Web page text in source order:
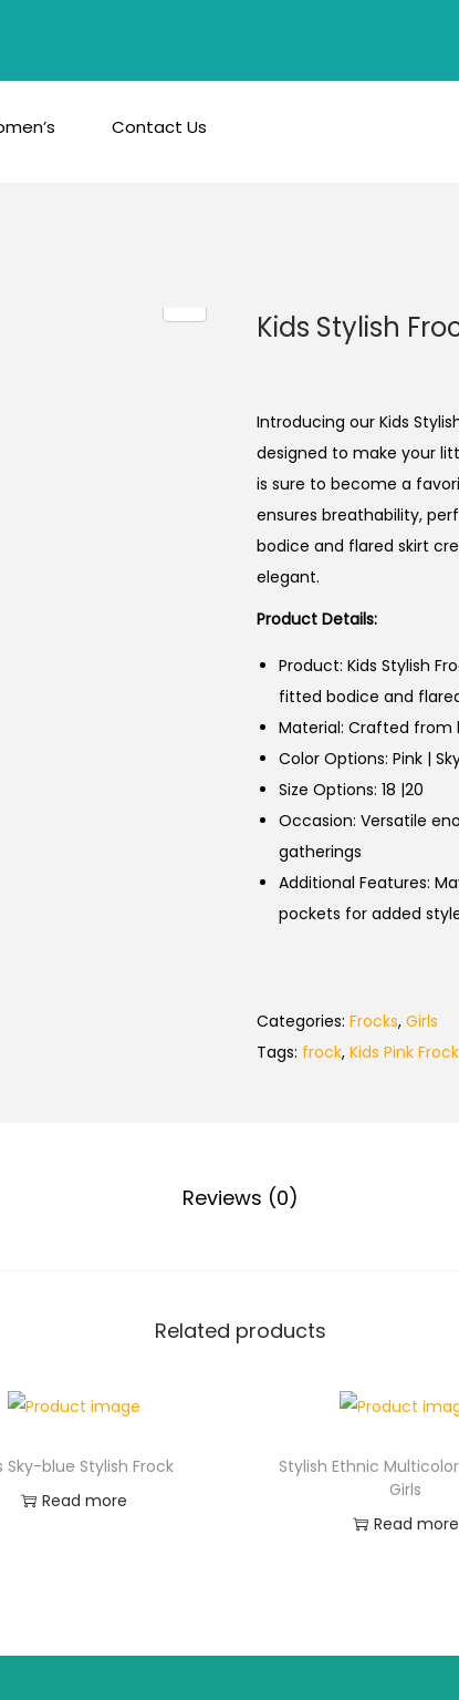
Contact Us
Kids Stylish
Introducing our Kids
designed to make your
is sure to become a
ensures breathability,
bodice and flared skirt
elegant.
Product Details:
Product: Kids Stylish
fitted bodice and
Material: Crafted
Color Options: Pink |
Size Options: 18 |20
Occasion: Versatile
gatherings
Additional Features:
pockets for added
Categories: Frocks, Girls
Tags: frock, Kids Pink Frock
Reviews (0)
Related products
Sky-blue Stylish Frock
Read more
Stylish Ethnic
Girls
Read more